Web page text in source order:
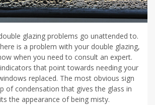
glazing problems go unattended to.
is a problem with your double glazing,
when you need to consult an expert.
that point towards needing your
replaced. The most obvious sign
of condensation that gives the glass in
the appearance of being misty.